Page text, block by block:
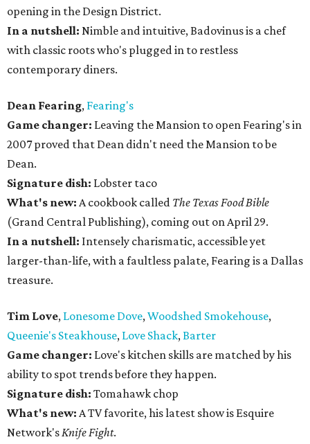
opening in the Design District.
In a nutshell: Nimble and intuitive, Badovinus is a chef
with classic roots who's plugged in to restless
contemporary diners.
Dean Fearing, Fearing's
Game changer: Leaving the Mansion to open Fearing's in
2007 proved that Dean didn't need the Mansion to be
Dean.
Signature dish: Lobster taco
What's new: A cookbook called The Texas Food Bible
(Grand Central Publishing), coming out on April 29.
In a nutshell: Intensely charismatic, accessible yet
larger-than-life, with a faultless palate, Fearing is a Dallas
treasure.
Tim Love, Lonesome Dove,Woodshed Smokehouse,
Queenie's Steakhouse, Love Shack,Barter
Game changer: Love's kitchen skills are matched by his
ability to spot trends before they happen.
Signature dish: Tomahawk chop
What's new: A TV favorite, his latest show is Esquire
Network'sKnife Fight.